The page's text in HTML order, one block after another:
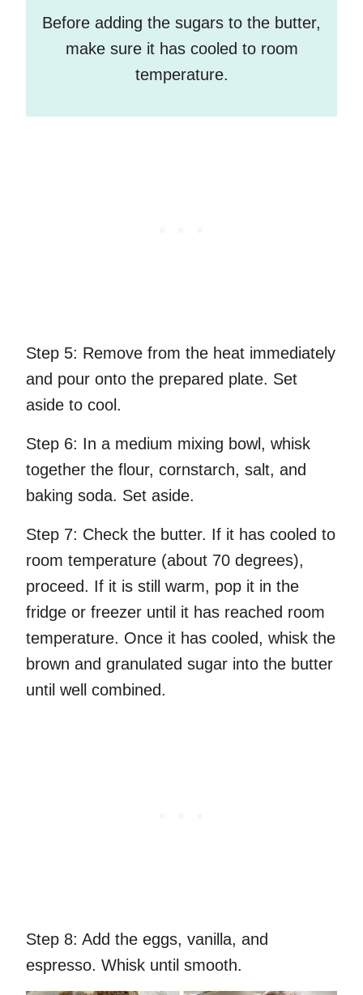
Before adding the sugars to the butter,
make sure it has cooled to room
temperature.
Step 5: Remove from the heat immediately
and pour onto the prepared plate. Set
aside to cool.
Step 6: In a medium mixing bowl, whisk
together the flour, cornstarch, salt, and
baking soda. Set aside.
Step 7: Check the butter. If it has cooled to
room temperature (about 70 degrees),
proceed. If it is still warm, pop it in the
fridge or freezer until it has reached room
temperature. Once it has cooled, whisk the
brown and granulated sugar into the butter
until well combined.
Step 8: Add the eggs, vanilla, and
espresso. Whisk until smooth.